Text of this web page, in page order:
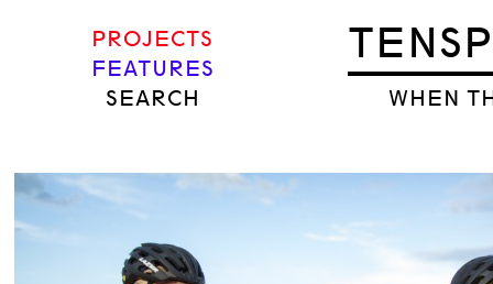
WHEN
PROJECTS
FEATURES
SEARCH